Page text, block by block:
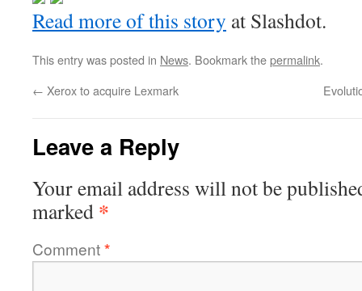
Read more of this story at Slashdot.
This entry was posted in News. Bookmark thepermalink.
← Xerox to acquire Lexmark
Leave a Reply
Your email address will not be
marked *
Comment*